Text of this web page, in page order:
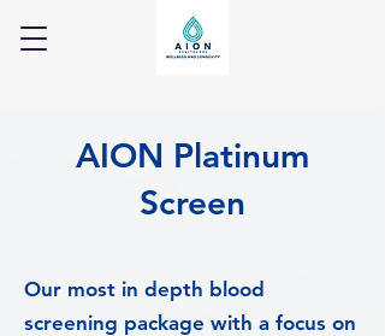
AION Platinum
Screen
Our most in depth blood
screening package with a focus on